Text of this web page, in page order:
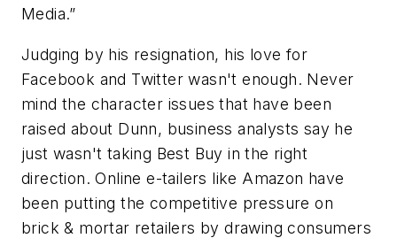
Media.”
Judging by his resignation, his love for
Facebook and Twitter wasn't enough. Never
mind the character issues that have been
raised about Dunn, business analysts say he
just wasn't taking Best Buy in the right
direction. Online e-tailers like Amazon have
been putting the competitive pressure on
brick & mortar retailers by drawing consumers